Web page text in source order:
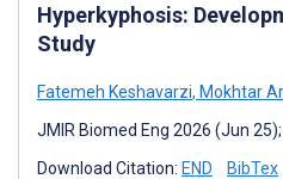
Hyperkyphosis:
Study
Fatemeh Keshavarzi, Mokhtar
JMIR Biomed Eng 2026 (Jun
Download Citation: END BibTex